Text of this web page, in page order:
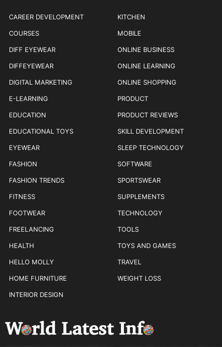
CAREER DEVELOPMENT
COURSES
DIFF EYEWEAR
DIFFEYEWEAR
DIGITAL MARKETING
E-LEARNING
EDUCATION
EDUCATIONAL TOYS
EYEWEAR
FASHION
FASHION TRENDS
FITNESS
FOOTWEAR
FREELANCING
HEALTH
HELLO MOLLY
HOME FURNITURE
INTERIOR DESIGN
KITCHEN
MOBILE
ONLINE BUSINESS
ONLINE LEARNING
ONLINE SHOPPING
PRODUCT
PRODUCT REVIEWS
SKILL DEVELOPMENT
SLEEP TECHNOLOGY
SOFTWARE
SPORTSWEAR
SUPPLEMENTS
TECHNOLOGY
TOOLS
TOYS AND GAMES
TRAVEL
WEIGHT LOSS